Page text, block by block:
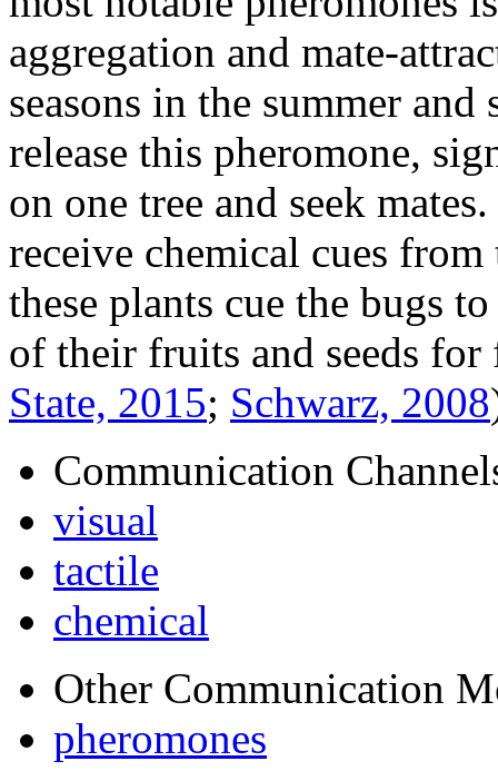
aggregation and mate-
seasons in the summer
release this pheromone,
on one tree and seek
receive chemical cues
these plants cue the bugs
of their fruits and seeds
State, 2015; Schwarz, 2008
Communication
visual
tactile
chemical
Other Communication
pheromones